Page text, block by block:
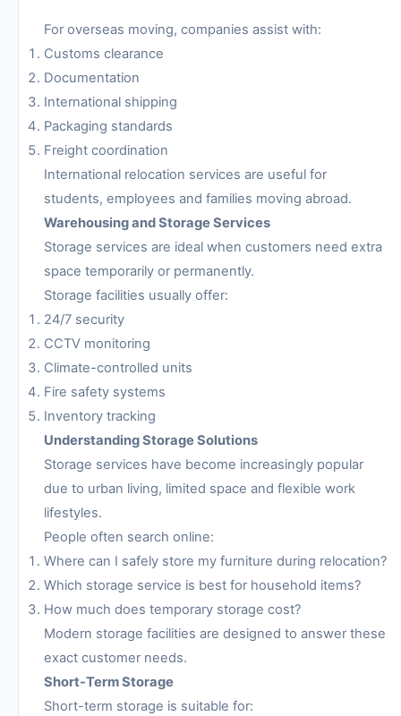
For overseas moving, companies assist with:
Customs clearance
Documentation
International shipping
Packaging standards
Freight coordination
International relocation services are useful for
students, employees and families moving abroad.
Warehousing and Storage Services
Storage services are ideal when customers need extra
space temporarily or permanently.
Storage facilities usually offer:
24/7 security
CCTV monitoring
Climate-controlled units
Fire safety systems
Inventory tracking
Understanding Storage Solutions
Storage services have become increasingly popular
due to urban living, limited space and flexible work
lifestyles.
People often search online:
Where can I safely store my furniture during relocation?
Which storage service is best for household items?
How much does temporary storage cost?
Modern storage facilities are designed to answer these
exact customer needs.
Short-Term Storage
Short-term storage is suitable for: